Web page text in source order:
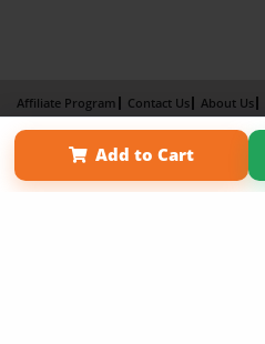
Add to Cart
Affiliate Program Contact Us About Us
Term of Use
Why Bookemon